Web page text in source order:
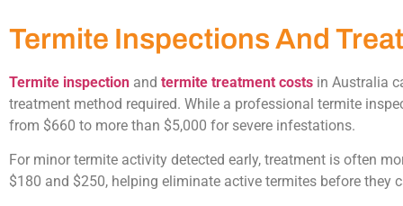
Termite Inspections And
Termite inspection and termite treatment costs in Australia
treatment method required. While a professional termite
from $660 to more than $5,000 for severe infestations.
For minor termite activity detected early, treatment is often
$180 and $250, helping eliminate active termites before they